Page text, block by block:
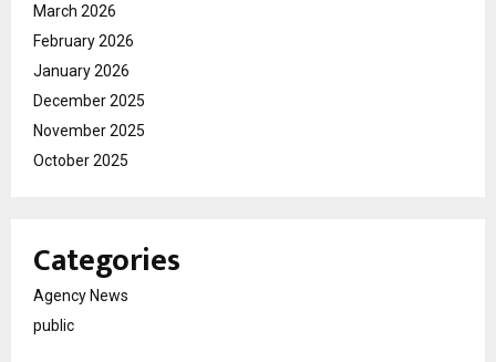
March 2026
February 2026
January 2026
December 2025
November 2025
October 2025
Categories
Agency News
public